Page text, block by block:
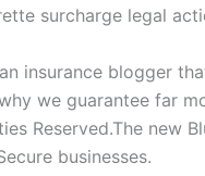
surcharge legal
insurance blogger
we guarantee far
Reserved.The new
businesses.